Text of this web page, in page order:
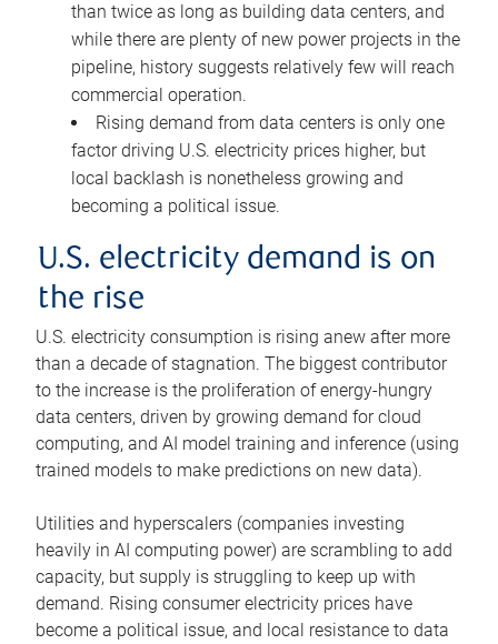
than twice as long as building data centers, and
while there are plenty of new power projects in the
pipeline, history suggests relatively few will reach
commercial operation.
Rising demand from data centers is only one
factor driving U.S. electricity prices higher, but
local backlash is nonetheless growing and
becoming a political issue.
U.S. electricity demand is on
the rise
U.S. electricity consumption is rising anew after more
than a decade of stagnation. The biggest contributor
to the increase is the proliferation of energy-hungry
data centers, driven by growing demand for cloud
computing, and AI model training and inference (using
trained models to make predictions on new data).
Utilities and hyperscalers (companies investing
heavily in AI computing power) are scrambling to add
capacity, but supply is struggling to keep up with
demand. Rising consumer electricity prices have
become a political issue, and local resistance to data